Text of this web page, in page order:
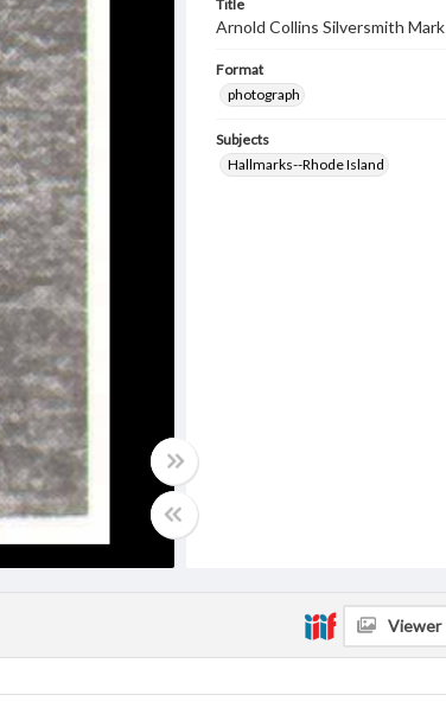
Title
Arnold Collins Silversmith Mark
Format
photograph
Subjects
Hallmarks--Rhode Island
Viewer